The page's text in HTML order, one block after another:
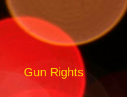
Gun Rights